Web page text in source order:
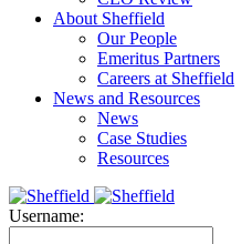
About Sheffield
Our People
Emeritus Partners
Careers at Sheffield
News and Resources
News
Case Studies
Resources
Username: